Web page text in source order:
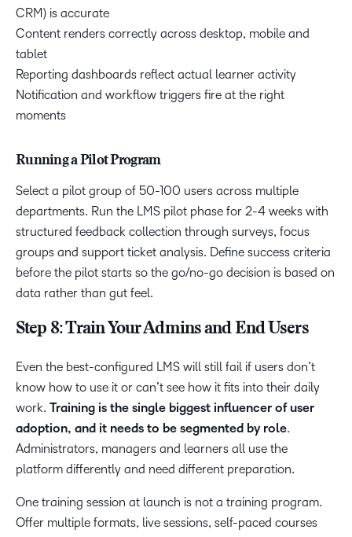
CRM) is accurate
Content renders correctly across desktop, mobile and
tablet
Reporting dashboards reflect actual learner activity
Notification and workflow triggers fire at the right
moments
Running a Pilot Program
Select a pilot group of 50-100 users across multiple
departments. Run the LMS pilot phase for 2-4 weeks with
structured feedback collection through surveys, focus
groups and support ticket analysis. Define success criteria
before the pilot starts so the go/no-go decision is based on
data rather than gut feel.
Step 8: Train Your Admins and End Users
Even the best-configured LMS will still fail if users don’t
know how to use it or can’t see how it fits into their daily
work. Training is the single biggest influencer of user
adoption, and it needs to be segmented by role.
Administrators, managers and learners all use the
platform differently and need different preparation.
One training session at launch is not a training program.
Offer multiple formats, live sessions, self-paced courses